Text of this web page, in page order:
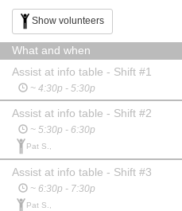
Show volunteers
What and when
Assist at info table - Shift #1
~ 4:30p - 5:30p
Assist at info table - Shift #2
~ 5:30p - 6:30p
Pat S.,
Assist at info table - Shift #3
~ 6:30p - 7:30p
Pat S.,